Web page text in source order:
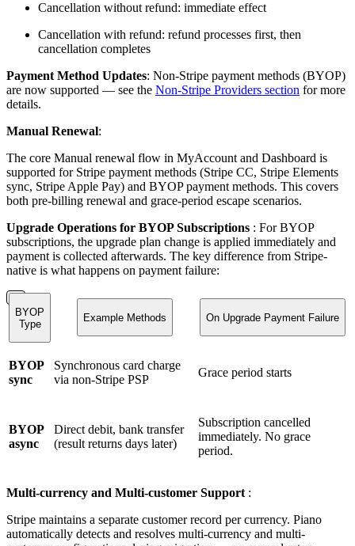
Cancellation without refund: immediate effect
Cancellation with refund: refund processes first, then
cancellation completes
Payment Method Updates: Non-Stripe payment methods (BYOP)
are now supported — see the Non-Stripe Providers section for more
details.
Manual Renewal:
The core Manual renewal flow in MyAccount and Dashboard is
supported for Stripe payment methods (Stripe CC, Stripe Elements
sync, Stripe Apple Pay) and BYOP payment methods. This covers
both pre-billing renewal and grace-period escape scenarios.
Upgrade Operations for BYOP Subscriptions : For BYOP
subscriptions, the upgrade plan change is applied immediately and
payment is collected afterwards. The key difference from Stripe-
native is what happens on payment failure:
BYOP
Type
Example Methods On Upgrade Payment Failure
BYOP
sync
Synchronous card charge
via non-Stripe PSP
Grace period starts
BYOP
async
Direct debit, bank transfer
(result returns days later)
Subscription cancelled
immediately. No grace
period.
Multi-currency and Multi-customer Support :
Stripe maintains a separate customer record per currency. Piano
automatically detects and resolves multi-currency and multi-